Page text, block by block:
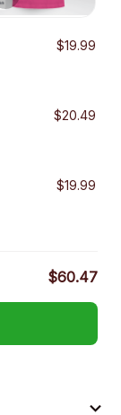
$19.99
$20.49
$19.99
$60.47